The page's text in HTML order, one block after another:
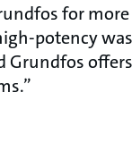
for
potency